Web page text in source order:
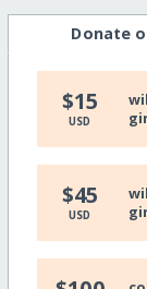
Donate
$15
USD
$45
USD